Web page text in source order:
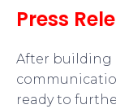
Press
After building
ready to